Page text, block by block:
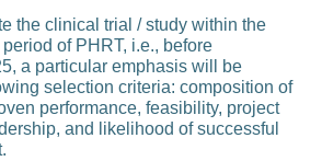
the clinical trial / study within the
of PHRT, i.e., before
a particular emphasis will be
selection criteria: composition of
performance, feasibility, project
and likelihood of successful